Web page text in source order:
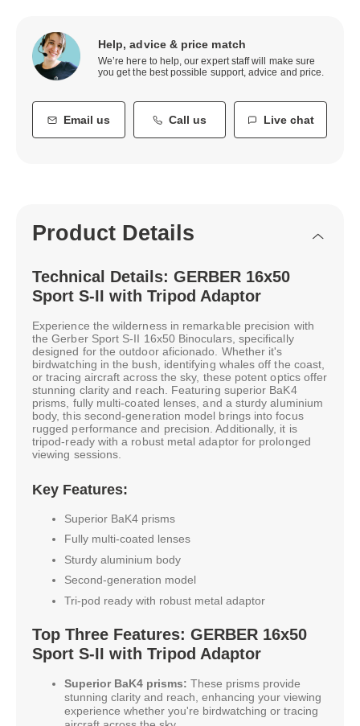
Help, advice & price match
We’re here to help, our expert staff will make sure
you get the best possible support, advice and price.
Email us Call us Live chat
Product Details
Technical Details: GERBER 16x50
Sport S-II with Tripod Adaptor
Experience the wilderness in remarkable precision with
the Gerber Sport S-II 16x50 Binoculars, specifically
designed for the outdoor aficionado. Whether it's
birdwatching in the bush, identifying whales off the coast,
or tracing aircraft across the sky, these potent optics offer
stunning clarity and reach. Featuring superior BaK4
prisms, fully multi-coated lenses, and a sturdy aluminium
body, this second-generation model brings into focus
rugged performance and precision. Additionally, it is
tripod-ready with a robust metal adaptor for prolonged
viewing sessions.
Key Features:
Superior BaK4 prisms
Fully multi-coated lenses
Sturdy aluminium body
Second-generation model
Tri-pod ready with robust metal adaptor
Top Three Features: GERBER 16x50
Sport S-II with Tripod Adaptor
Superior BaK4 prisms: These prisms provide
stunning clarity and reach, enhancing your viewing
experience whether you're birdwatching or tracing